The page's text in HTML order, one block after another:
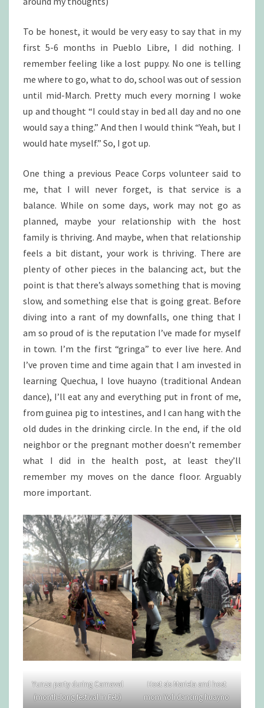
To be honest, it would be very easy to say that in my
first 5-6 months in Pueblo Libre, I did nothing. I
remember feeling like a lost puppy. No one is telling
me where to go, what to do, school was out of session
until mid-March. Pretty much every morning I woke
up and thought “I could stay in bed all day and no one
would say a thing.” And then I would think “Yeah, but I
would hate myself.” So, I got up.
One thing a previous Peace Corps volunteer said to
me, that I will never forget, is that service is a
balance. While on some days, work may not go as
planned, maybe your relationship with the host
family is thriving. And maybe, when that relationship
feels a bit distant, your work is thriving. There are
plenty of other pieces in the balancing act, but the
point is that there’s always something that is moving
slow, and something else that is going great. Before
diving into a rant of my downfalls, one thing that I
am so proud of is the reputation I’ve made for myself
in town. I’m the first “gringa” to ever live here. And
I’ve proven time and time again that I am invested in
learning Quechua, I love huayno (traditional Andean
dance), I’ll eat any and everything put in front of me,
from guinea pig to intestines, and I can hang with the
old dudes in the drinking circle. In the end, if the old
neighbor or the pregnant mother doesn’t remember
what I did in the health post, at least they’ll
remember my moves on the dance floor. Arguably
more important.
Yunza party during Carnaval
(month-long festival in Feb)
Host sis Mariela and host
mom Yoli dancing huayno